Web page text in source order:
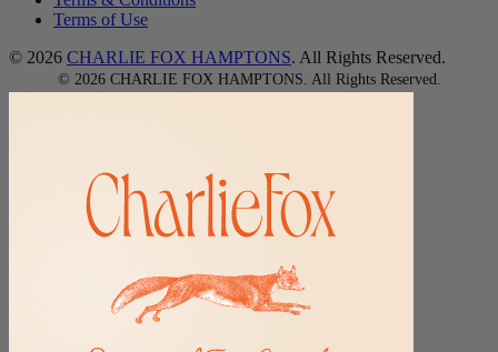
Terms of Use
© 2026 CHARLIE FOX HAMPTONS. All Rights Reserved.
© 2026 CHARLIE FOX HAMPTONS. All Rights Reserved.